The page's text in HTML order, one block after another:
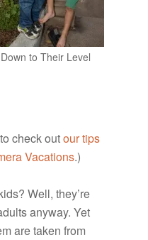
to Their Level
check outour tips
Vacations.)
Well, they’re
anyway. Yet
are taken from